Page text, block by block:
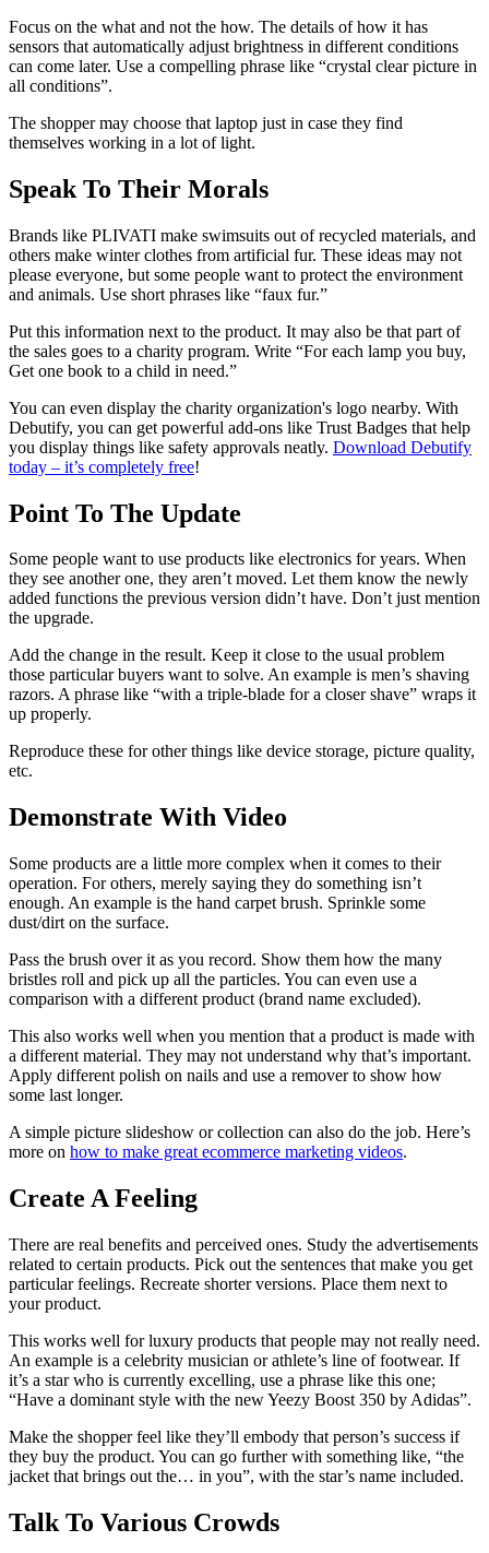
Focus on the what and not the how. The details of how it has
sensors that automatically adjust brightness in different conditions
can come later. Use a compelling phrase like “crystal clear picture in
all conditions”.
The shopper may choose that laptop just in case they find
themselves working in a lot of light.
Speak To Their Morals
Brands like PLIVATI make swimsuits out of recycled materials, and
others make winter clothes from artificial fur. These ideas may not
please everyone, but some people want to protect the environment
and animals. Use short phrases like “faux fur.”
Put this information next to the product. It may also be that part of
the sales goes to a charity program. Write “For each lamp you buy,
Get one book to a child in need.”
You can even display the charity organization's logo nearby. With
Debutify, you can get powerful add-ons like Trust Badges that help
you display things like safety approvals neatly. Download Debutify
today – it’s completely free!
Point To The Update
Some people want to use products like electronics for years. When
they see another one, they aren’t moved. Let them know the newly
added functions the previous version didn’t have. Don’t just mention
the upgrade.
Add the change in the result. Keep it close to the usual problem
those particular buyers want to solve. An example is men’s shaving
razors. A phrase like “with a triple-blade for a closer shave” wraps it
up properly.
Reproduce these for other things like device storage, picture quality,
etc.
Demonstrate With Video
Some products are a little more complex when it comes to their
operation. For others, merely saying they do something isn’t
enough. An example is the hand carpet brush. Sprinkle some
dust/dirt on the surface.
Pass the brush over it as you record. Show them how the many
bristles roll and pick up all the particles. You can even use a
comparison with a different product (brand name excluded).
This also works well when you mention that a product is made with
a different material. They may not understand why that’s important.
Apply different polish on nails and use a remover to show how
some last longer.
A simple picture slideshow or collection can also do the job. Here’s
more on how to make great ecommerce marketing videos.
Create A Feeling
There are real benefits and perceived ones. Study the advertisements
related to certain products. Pick out the sentences that make you get
particular feelings. Recreate shorter versions. Place them next to
your product.
This works well for luxury products that people may not really need.
An example is a celebrity musician or athlete’s line of footwear. If
it’s a star who is currently excelling, use a phrase like this one;
“Have a dominant style with the new Yeezy Boost 350 by Adidas”.
Make the shopper feel like they’ll embody that person’s success if
they buy the product. You can go further with something like, “the
jacket that brings out the… in you”, with the star’s name included.
Talk To Various Crowds